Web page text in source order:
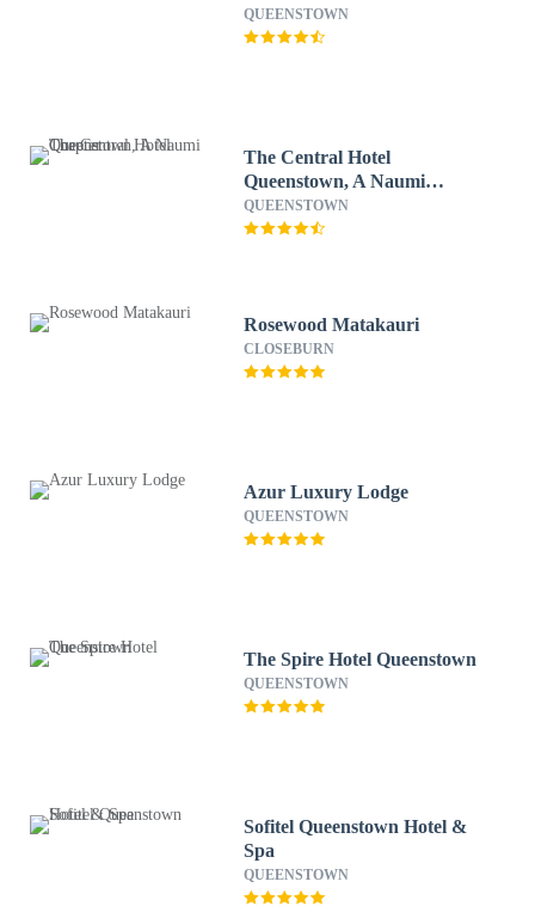
QUEENSTOWN
The Central Hotel
Queenstown, A Naumi
Chapter
QUEENSTOWN
Rosewood Matakauri
CLOSEBURN
Azur Luxury Lodge
QUEENSTOWN
The Spire Hotel Queenstown
QUEENSTOWN
Sofitel Queenstown Hotel &
Spa
QUEENSTOWN